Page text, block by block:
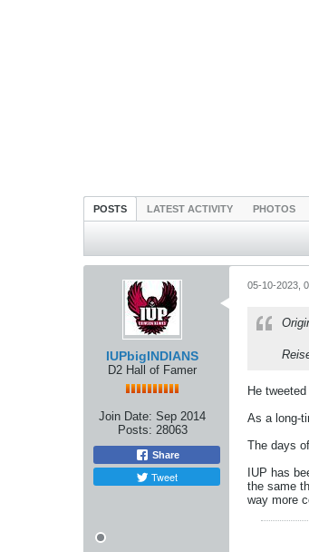
POSTS LATEST ACTIVITY PHOTOS
IUPbigINDIANS
D2 Hall of Famer
Join Date: Sep 2014
Posts: 28063
Share
Tweet
05-10-2023,
He
As a long-
The days
IUP has
the same
way more